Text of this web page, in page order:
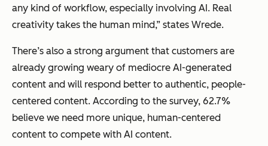
any kind of workflow, especially involving AI. Real
creativity takes the human mind,” states Wrede.
There’s also a strong argument that customers are
already growing weary of mediocre AI-generated
content and will respond better to authentic, people-
centered content. According to the survey, 62.7%
believe we need more unique, human-centered
content to compete with AI content.